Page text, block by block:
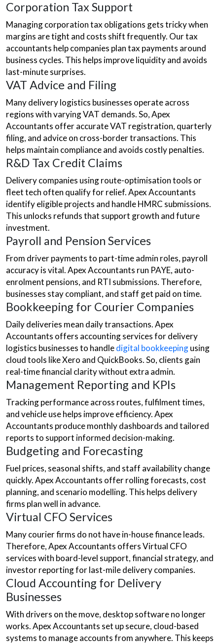
Corporation Tax Support
Managing corporation tax obligations gets tricky when
margins are tight and costs shift frequently. Our tax
accountants help companies plan tax payments around
business cycles. This helps improve liquidity and avoids
last-minute surprises.
VAT Advice and Filing
Many delivery logistics businesses operate across
regions with varying VAT demands. So, Apex
Accountants offer accurate VAT registration, quarterly
filing, and advice on cross-border transactions. This
helps maintain compliance and avoids costly penalties.
R&D Tax Credit Claims
Delivery companies using route-optimisation tools or
fleet tech often qualify for relief. Apex Accountants
identify eligible projects and handle HMRC submissions.
This unlocks refunds that support growth and future
investment.
Payroll and Pension Services
From driver payments to part-time admin roles, payroll
accuracy is vital. Apex Accountants run PAYE, auto-
enrolment pensions, and RTI submissions. Therefore,
businesses stay compliant, and staff get paid on time.
Bookkeeping for Courier Companies
Daily deliveries mean daily transactions. Apex
Accountants offers accounting services for delivery
logistics businesses to handledigital bookkeepingusing
cloud tools like Xero and QuickBooks. So, clients gain
real-time financial clarity without extra admin.
Management Reporting and KPIs
Tracking performance across routes, fulfilment times,
and vehicle use helps improve efficiency. Apex
Accountants produce monthly dashboards and tailored
reports to support informed decision-making.
Budgeting and Forecasting
Fuel prices, seasonal shifts, and staff availability change
quickly. Apex Accountants offer rolling forecasts, cost
planning, and scenario modelling. This helps delivery
firms plan well in advance.
Virtual CFO Services
Many courier firms do not have in-house finance leads.
Therefore, Apex Accountants offers Virtual CFO
services with board-level support, financial strategy, and
investor reporting for last-mile delivery companies.
Cloud Accounting for Delivery
Businesses
With drivers on the move, desktop software no longer
works. Apex Accountants set up secure, cloud-based
systems to manage accounts from anywhere. This keeps